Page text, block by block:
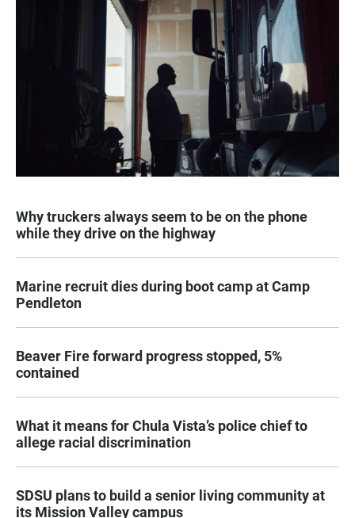
Why truckers always seem to be on the phone
while they drive on the highway
Marine recruit dies during boot camp at Camp
Pendleton
Beaver Fire forward progress stopped, 5%
contained
What it means for Chula Vista’s police chief to
allege racial discrimination
SDSU plans to build a senior living community at
its Mission Valley campus